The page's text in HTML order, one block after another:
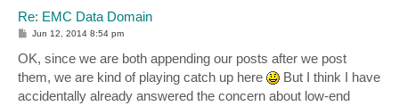
Re: EMC Data Domain
P
s
t
Jun 12, 2014 8:54 pm
OK, since we are both appending our posts after we post
them, we are kind of playing catch up here
But I think I have
accidentally already answered the concern about low-end